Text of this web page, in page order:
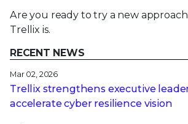
Are you ready to try a new
Trellix is.
RECENT NEWS
Mar 02, 2026
Trellix strengthens executive
accelerate cyber resilience vision